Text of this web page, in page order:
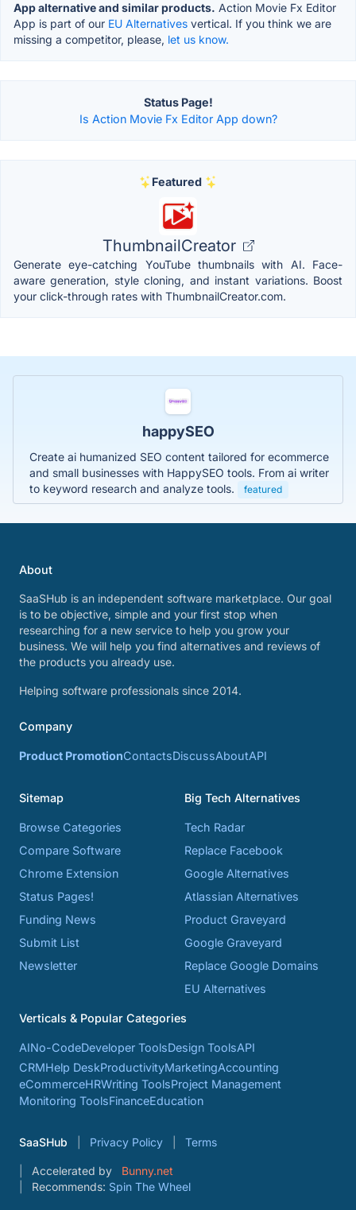
App alternative and similar products. Action Movie Fx Editor
App is part of our EU Alternatives vertical. If you think we are
missing a competitor, please, let us know.
Status Page!
Is Action Movie Fx Editor App down?
Featured
ThumbnailCreator
Generate eye-catching YouTube thumbnails with AI. Face-
aware generation, style cloning, and instant variations. Boost
your click-through rates with ThumbnailCreator.com.
happySEO
Create ai humanized SEO content tailored for ecommerce
and small businesses with HappySEO tools. From ai writer
to keyword research and analyze tools.
featured
About
SaaSHub is an independent software marketplace. Our goal
is to be objective, simple and your first stop when
researching for a new service to help you grow your
business. We will help you find alternatives and reviews of
the products you already use.
Helping software professionals since 2014.
Company
Product PromotionContactsDiscussAboutAPI
Sitemap
Browse Categories
Compare Software
Chrome Extension
Status Pages!
Funding News
Submit List
Newsletter
Big Tech Alternatives
Tech Radar
Replace Facebook
Google Alternatives
Atlassian Alternatives
Product Graveyard
Google Graveyard
Replace Google Domains
EU Alternatives
Verticals & Popular Categories
AINo-CodeDeveloper ToolsDesign ToolsAPI
CRMHelp DeskProductivityMarketingAccounting
eCommerceHRWriting ToolsProject Management
Monitoring ToolsFinanceEducation
SaaSHub Privacy Policy Terms
Accelerated by
Bunny.net
Recommends: Spin The Wheel